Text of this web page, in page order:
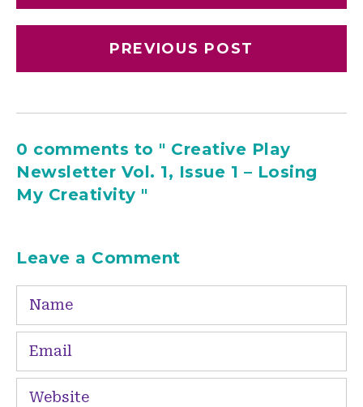
PREVIOUS POST
0 comments to " Creative Play
Newsletter Vol. 1, Issue 1 – Losing
My Creativity "
Leave a Comment